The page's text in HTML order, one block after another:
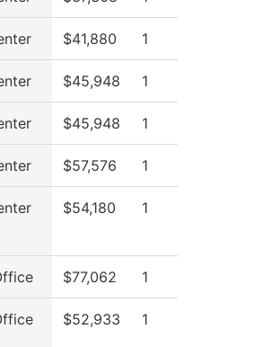
$41,880 1
$45,948 1
$45,948 1
$57,576 1
$54,180 1
$77,062 1
$52,933 1